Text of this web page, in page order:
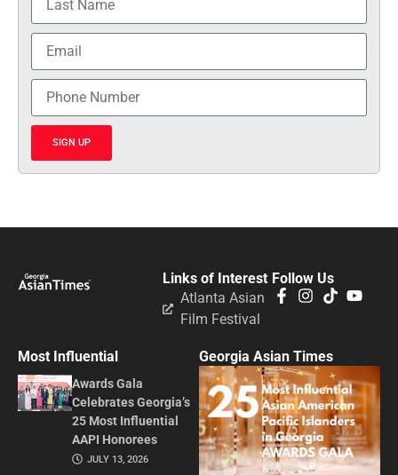
SIGN UP
Follow Us
Links of Interest
Atlanta Asian
Film Festival
Most Influential
Awards Gala
Celebrates Georgia’s
25 Most Influential
AAPI Honorees
JULY 13, 2026
Georgia Asian Times